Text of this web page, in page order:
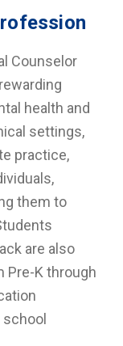
Counselor
health and
settings,
practice,
them to
are also
Pre-K through